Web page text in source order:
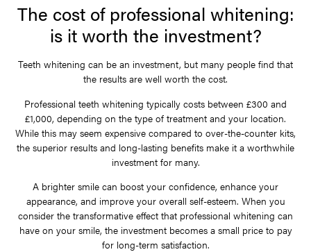
The cost of professional whitening:
is it worth the investment?
Teeth whitening can be an investment, but many people find that
the results are well worth the cost.
Professional teeth whitening typically costs between £300 and
£1,000, depending on the type of treatment and your location.
While this may seem expensive compared to over-the-counter kits,
the superior results and long-lasting benefits make it a worthwhile
investment for many.
A brighter smile can boost your confidence, enhance your
appearance, and improve your overall self-esteem. When you
consider the transformative effect that professional whitening can
have on your smile, the investment becomes a small price to pay
for long-term satisfaction.